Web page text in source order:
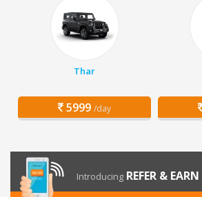
Thar
5999 /day
Introducing REFER & EARN